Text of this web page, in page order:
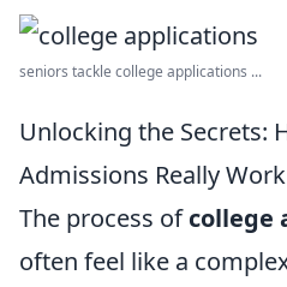
seniors tackle college applications ...
Unlocking the Secrets:
Admissions Really Work
The process ofcollege
often feel like a